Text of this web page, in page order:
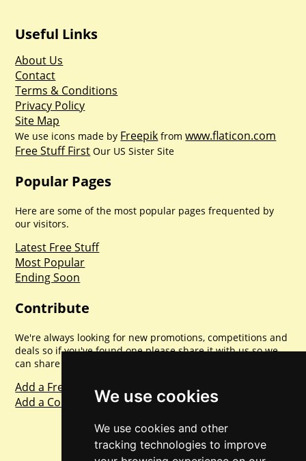
We use cookies
We use cookies and other
tracking technologies to improve
Useful Links
About Us
Contact
Terms & Conditions
Privacy Policy
Site Map
We use icons made by Freepik fromwww.flaticon.com
Free Stuff First Our US Sister Site
Popular Pages
Here are some of the most popular pages frequented by
our visitors.
Latest Free Stuff
Most Popular
Ending Soon
Contribute
We're always looking for new promotions, competitions and
deals so if you've found one please share it with us so we
can share with everyone else. Sharing is caring.
Add a Freebie
Add a Competition